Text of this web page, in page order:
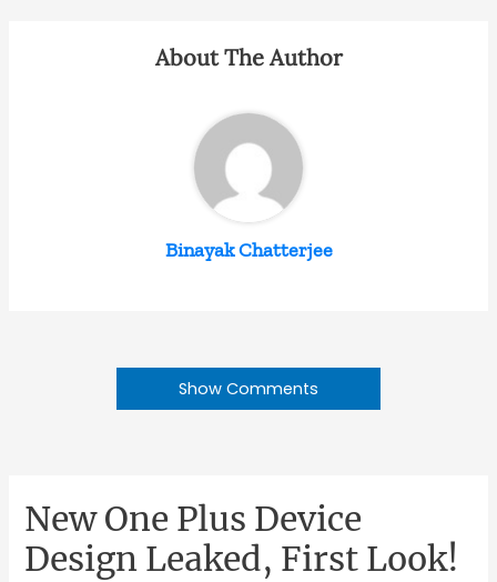
About The Author
Binayak Chatterjee
Show Comments
New One Plus Device
Design Leaked, First Look!